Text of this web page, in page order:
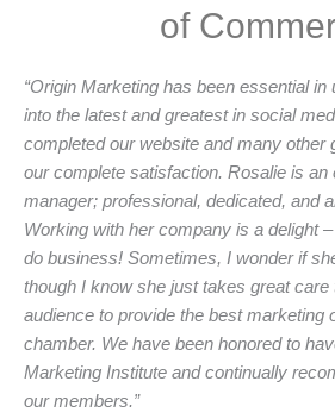
of
“Origin Marketing has been essential
into the latest and greatest in social
completed our website and many other
our complete satisfaction. Rosalie is an
manager; professional, dedicated, and
Working with her company is a delight
do business! Sometimes, I wonder if
though I know she just takes great care
audience to provide the best marketing
chamber. We have been honored to
Marketing Institute and continually
our members.”